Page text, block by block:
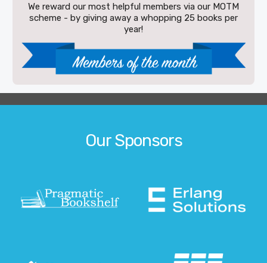
We reward our most helpful members via our MOTM
scheme - by giving away a whopping 25 books per
year!
Our Sponsors